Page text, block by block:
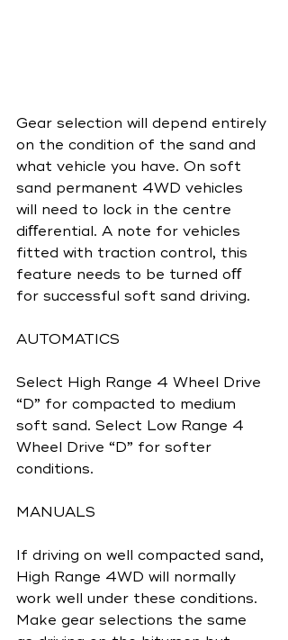
Gear selection will depend entirely
on the condition of the sand and
what vehicle you have. On soft
sand permanent 4WD vehicles
will need to lock in the centre
diﬀerential. A note for vehicles
fitted with traction control, this
feature needs to be turned oﬀ
for successful soft sand driving.
AUTOMATICS
Select High Range 4 Wheel Drive
“D” for compacted to medium
soft sand. Select Low Range 4
Wheel Drive “D” for softer
conditions.
MANUALS
If driving on well compacted sand,
High Range 4WD will normally
work well under these conditions.
Make gear selections the same